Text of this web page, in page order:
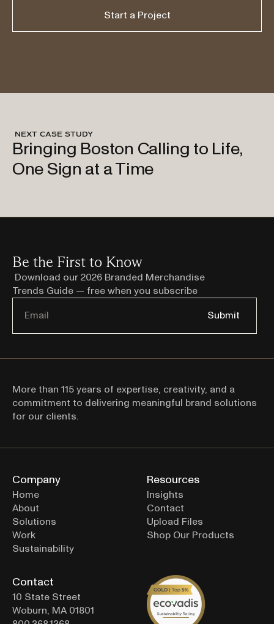
Start a Project
NEXT CASE STUDY
Bringing Boston Calling to Life,
One Sign at a Time
Explore Case Study
Be the First to Know
Download our 2026 Branded Merchandise
Trends Guide — free when you subscribe
Thanks for signing up!
More than 115 years of expertise, creativity, and a
commitment to delivering meaningful brand solutions
for our clients.
Company
Home
About
Solutions
Work
Sustainability
Resources
Insights
Contact
Upload Files
Shop Our Products
Contact
10 State Street
Woburn, MA 01801